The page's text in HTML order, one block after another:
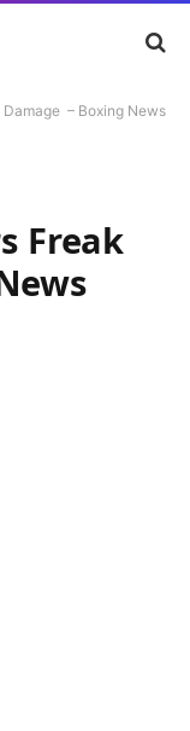
– Boxing News
Freak